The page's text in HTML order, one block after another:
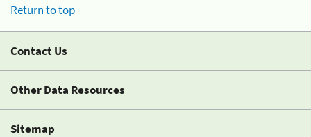
Return to top
Contact Us
Other Data Resources
Sitemap